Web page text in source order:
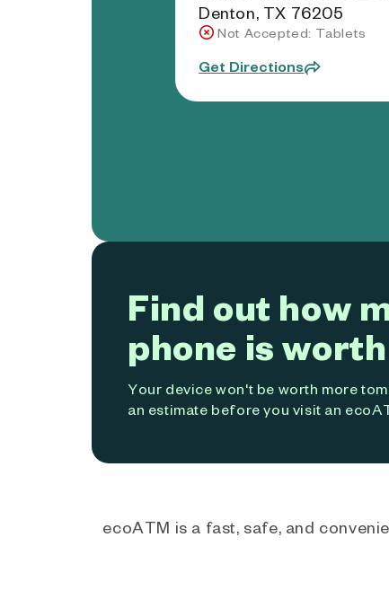
Denton, TX 76205
Not Accepted: Tablets
Get Directions
Find out how
phone is
Your device won't be worth more
an estimate before you visit an
ecoATM is a fast, safe, and